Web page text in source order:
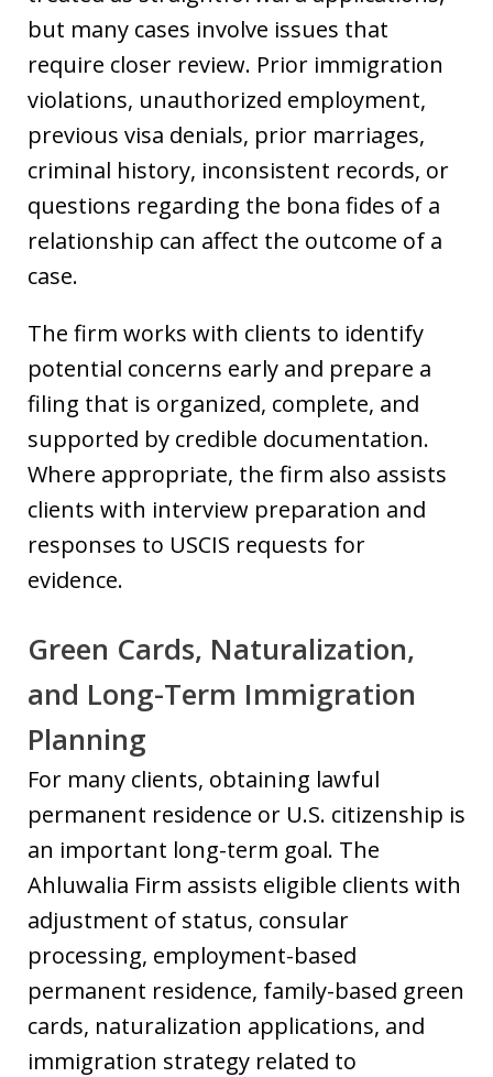
but many cases involve issues that
require closer review. Prior immigration
violations, unauthorized employment,
previous visa denials, prior marriages,
criminal history, inconsistent records, or
questions regarding the bona fides of a
relationship can affect the outcome of a
case.
The firm works with clients to identify
potential concerns early and prepare a
filing that is organized, complete, and
supported by credible documentation.
Where appropriate, the firm also assists
clients with interview preparation and
responses to USCIS requests for
evidence.
Green Cards, Naturalization,
and Long-Term Immigration
Planning
For many clients, obtaining lawful
permanent residence or U.S. citizenship is
an important long-term goal. The
Ahluwalia Firm assists eligible clients with
adjustment of status, consular
processing, employment-based
permanent residence, family-based green
cards, naturalization applications, and
immigration strategy related to